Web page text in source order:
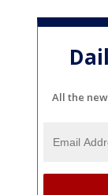
All the